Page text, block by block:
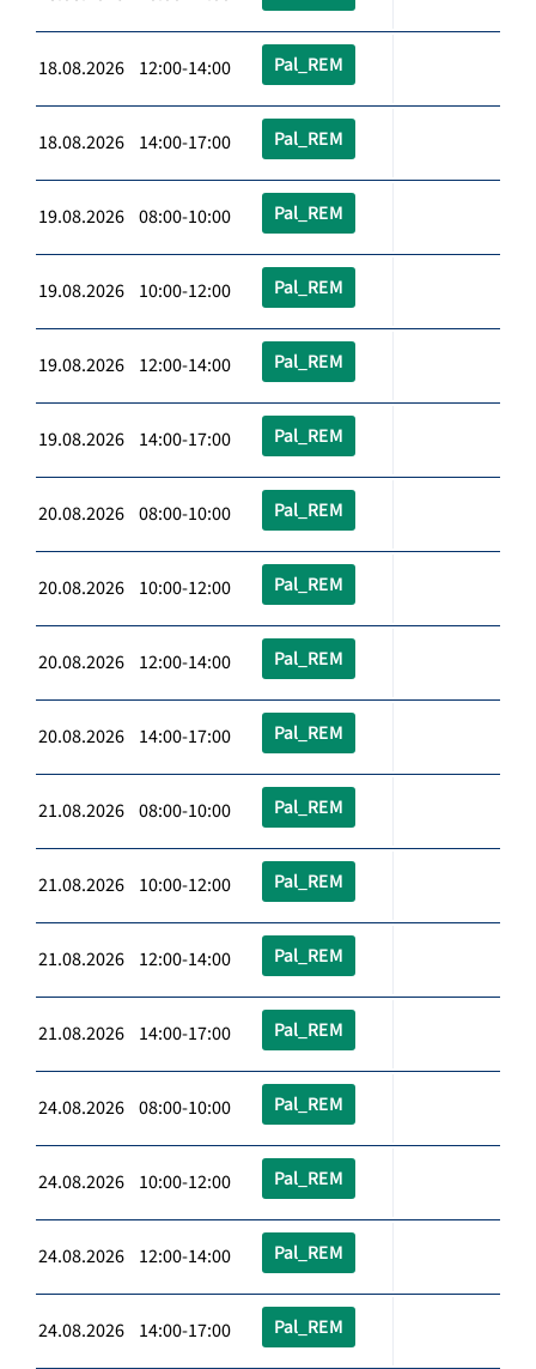
18.08.2026 12:00-14:00 Pal_REM
18.08.2026 14:00-17:00 Pal_REM
19.08.2026 08:00-10:00 Pal_REM
19.08.2026 10:00-12:00 Pal_REM
19.08.2026 12:00-14:00 Pal_REM
19.08.2026 14:00-17:00 Pal_REM
20.08.2026 08:00-10:00 Pal_REM
20.08.2026 10:00-12:00 Pal_REM
20.08.2026 12:00-14:00 Pal_REM
20.08.2026 14:00-17:00 Pal_REM
21.08.2026 08:00-10:00 Pal_REM
21.08.2026 10:00-12:00 Pal_REM
21.08.2026 12:00-14:00 Pal_REM
21.08.2026 14:00-17:00 Pal_REM
24.08.2026 08:00-10:00 Pal_REM
24.08.2026 10:00-12:00 Pal_REM
24.08.2026 12:00-14:00 Pal_REM
24.08.2026 14:00-17:00 Pal_REM